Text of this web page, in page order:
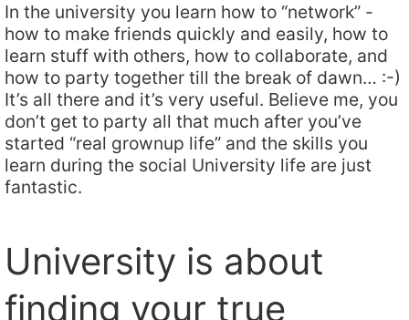
In the university you learn how to “network” -
how to make friends quickly and easily, how to
learn stuff with others, how to collaborate, and
how to party together till the break of dawn… :-)
It’s all there and it’s very useful. Believe me, you
don’t get to party all that much after you’ve
started “real grownup life” and the skills you
learn during the social University life are just
fantastic.
University is about
finding your true